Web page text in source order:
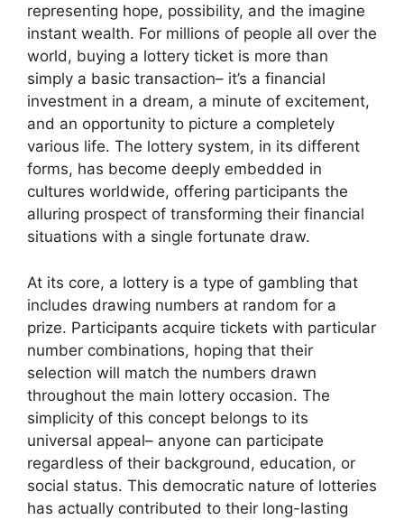
representing hope, possibility, and the imagine
instant wealth. For millions of people all over the
world, buying a lottery ticket is more than
simply a basic transaction– it’s a financial
investment in a dream, a minute of excitement,
and an opportunity to picture a completely
various life. The lottery system, in its different
forms, has become deeply embedded in
cultures worldwide, offering participants the
alluring prospect of transforming their financial
situations with a single fortunate draw.
At its core, a lottery is a type of gambling that
includes drawing numbers at random for a
prize. Participants acquire tickets with particular
number combinations, hoping that their
selection will match the numbers drawn
throughout the main lottery occasion. The
simplicity of this concept belongs to its
universal appeal– anyone can participate
regardless of their background, education, or
social status. This democratic nature of lotteries
has actually contributed to their long-lasting